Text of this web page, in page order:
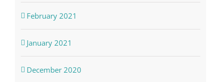
February 2021
January 2021
December 2020